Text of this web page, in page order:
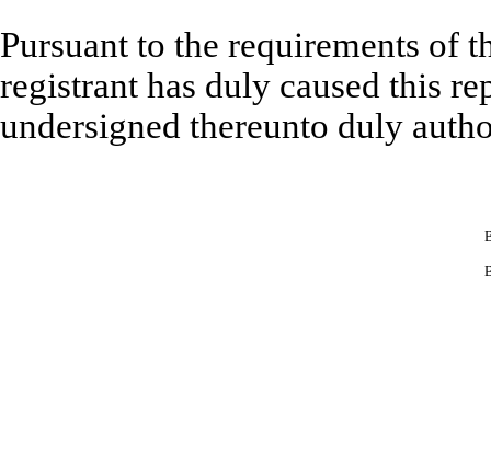
Pursuant to the requirements of
registrant has duly caused this
undersigned thereunto duly